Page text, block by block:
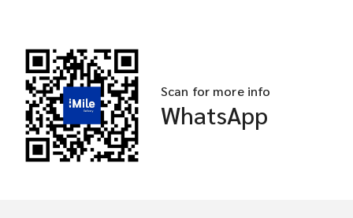
Scan for more info
WhatsApp